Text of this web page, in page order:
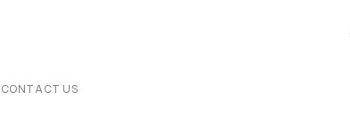
CONTACT US